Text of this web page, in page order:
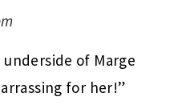
of Marge
for her!”